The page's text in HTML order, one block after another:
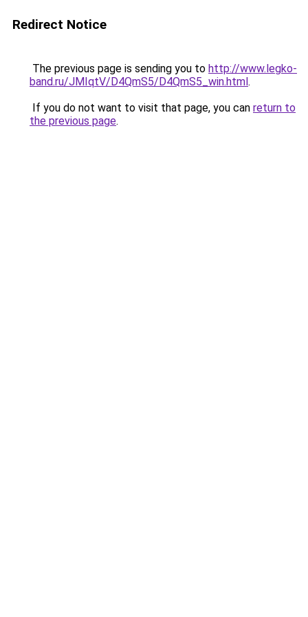
Redirect Notice
The previous page is sending you to http://www.legko-
band.ru/JMIqtV/D4QmS5/D4QmS5_win.html.
If you do not want to visit that page, you can return to
the previous page.